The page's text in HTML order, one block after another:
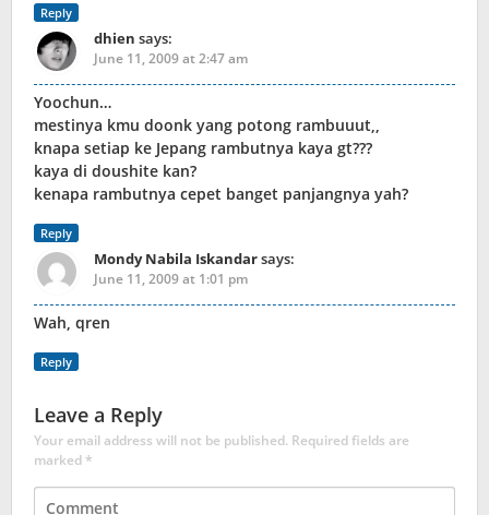
Reply
dhien says:
June 11, 2009 at 2:47 am
Yoochun…
mestinya kmu doonk yang potong rambuuut,,
knapa setiap ke Jepang rambutnya kaya gt???
kaya di doushite kan?
kenapa rambutnya cepet banget panjangnya yah?
Reply
Mondy Nabila Iskandarsays:
June 11, 2009 at 1:01 pm
Wah, qren
Reply
Leave a Reply
Your email address will not be published. Required fields are
marked*